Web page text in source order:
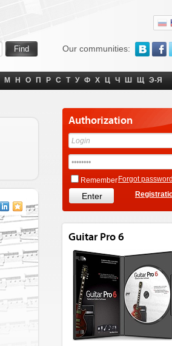
Our communities:
М Н О П Р С Т У Ф Х Ц Ч Ш Щ Э-Я
Authorization
Remember Forgot
Guitar Pro 6